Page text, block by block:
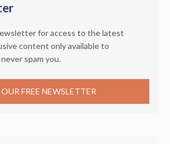
for access to the latest
content only available to
spam you.
FREE NEWSLETTER